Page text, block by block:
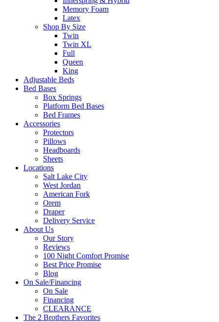
Memory Foam
Latex
Shop By Size
Twin
Twin XL
Full
Queen
King
Adjustable Beds
Bed Bases
Box Springs
Platform Bed Bases
Bed Frames
Accessories
Protectors
Pillows
Headboards
Sheets
Locations
Salt Lake City
West Jordan
American Fork
Orem
Draper
Delivery Service
About Us
Our Story
Reviews
100 Night Comfort Promise
Best Price Promise
Blog
On Sale/Financing
On Sale
Financing
CLEARANCE
The 2 Brothers Favorites